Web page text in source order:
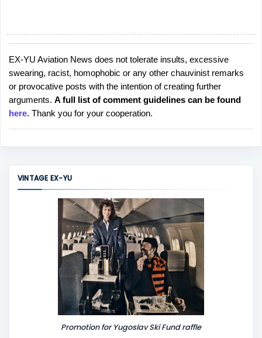
P
o
s
t
a
C
EX-YU Aviation News does not tolerate insults, excessive
swearing, racist, homophobic or any other chauvinist remarks
or provocative posts with the intention of creating further
arguments. A full list of comment guidelines can be found
here. Thank you for your cooperation.
VINTAGE EX-YU
Promotion for Yugoslav Ski Fund raffle